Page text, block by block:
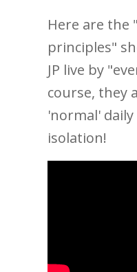
Here are the
principles"
JP live by
course, they
'normal'
isolation!